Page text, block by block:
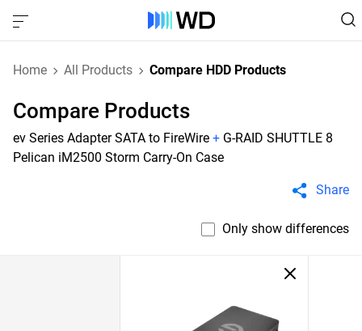
Home All Products Compare HDD Products
Compare Products
ev Series Adapter SATA to FireWire + G-RAID SHUTTLE 8
Pelican iM2500 Storm Carry-On Case
Share
Only show differences